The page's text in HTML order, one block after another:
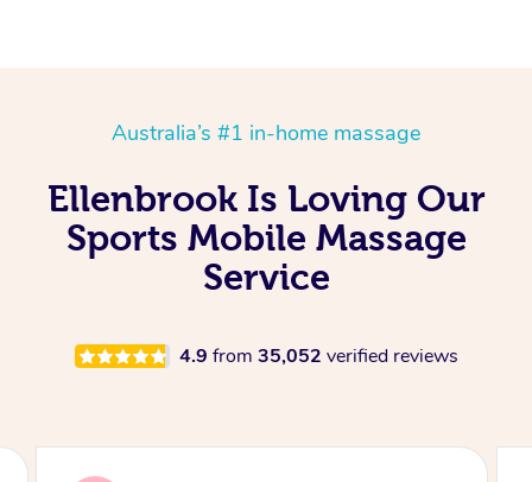
Australia’s #1 in-home massage
Ellenbrook Is Loving Our
Sports Mobile Massage
Service
4.9 from 35,052 verified reviews